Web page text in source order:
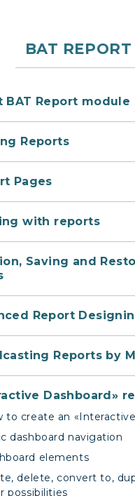
BAT REPORT
BAT Report module
Reports
Pages
with reports
Saving and
Report
Reports by
Dashboard»
to create an
dashboard navigation
elements
delete, convert to,
possibilities